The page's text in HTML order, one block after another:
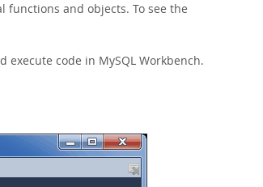
functions and objects. To see the
code in MySQL Workbench.